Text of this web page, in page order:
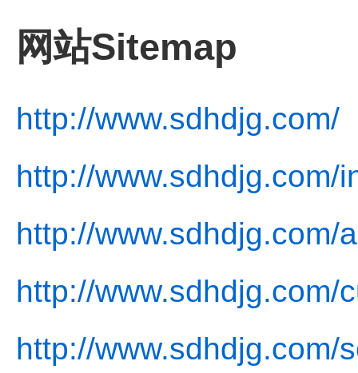
网站Sitemap
http://www.sdhdjg.com/
http://www.sdhdjg.com/
http://www.sdhdjg.com/
http://www.sdhdjg.com/
http://www.sdhdjg.com/